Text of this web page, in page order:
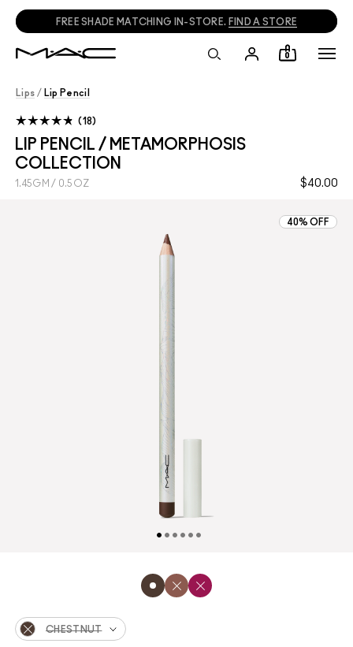
FREE SHADE MATCHING IN-STORE. FIND A STORE
0
Lips / Lip Pencil
LIP PENCIL / METAMORPHOSIS
COLLECTION
$40.00
1.45GM / 0.5OZ
18
40% OFF
CHESTNUT